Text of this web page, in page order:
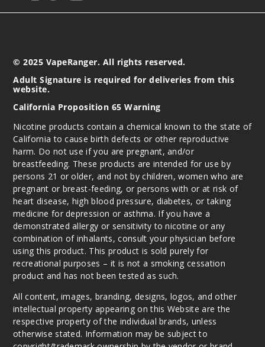
© 2025 VapeRanger. All rights reserved.
Adult Signature is required for deliveries from this
website.
California Proposition 65 Warning
Nicotine products contain a chemical known to the state of
California to cause birth defects or other reproductive
harm. Do not use if you are pregnant, and/or
breastfeeding. These products are intended for use by
persons 21 or older, and not by children, women who are
pregnant or breast-feeding, or persons with or at risk of
heart disease, high blood pressure, diabetes, or taking
medicine for depression or asthma. If you have a
demonstrated allergy or sensitivity to nicotine or any
combination of inhalants, consult your physician before
using this product. This product is sold purely for
recreational purposes – it is not a smoking cessation
product and has not been tested as such.
All content, images, branding, designs, logos, and other
intellectual property appearing on this Website are the
respective property of the individual brands, unless
otherwise stated. Information may be subject to